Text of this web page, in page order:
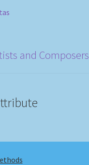
and Composers